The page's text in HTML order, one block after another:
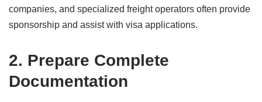
companies, and specialized freight operators often provide
sponsorship and assist with visa applications.
2. Prepare Complete
Documentation